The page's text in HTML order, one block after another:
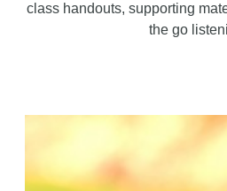
class handouts, supporting
the go